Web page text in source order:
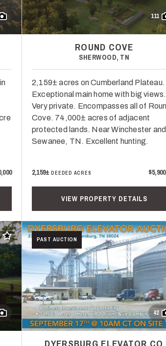
111
ROUND COVE
SHERWOOD, TN
2,159± acres on Cumberland Plateau.
Exceptional main home with big views.
Very private. Encompasses all of
Cove. 74,000± acres of adjacent
protected lands. Near Winchester and
Sewanee, TN. Excellent hunting.
2,159±DEEDED ACRES
VIEW PROPERTY DETAILS
Add to favorites
PAST AUCTION
42
DYERSBURG ELEVATOR CO